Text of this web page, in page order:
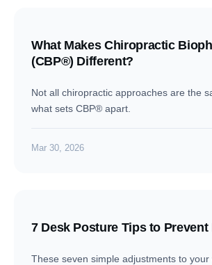
What Makes Chiropractic
(CBP®) Different?
Not all chiropractic approaches are the
what sets CBP® apart.
Mar 30, 2026
7 Desk Posture Tips to Prevent
These seven simple adjustments to your